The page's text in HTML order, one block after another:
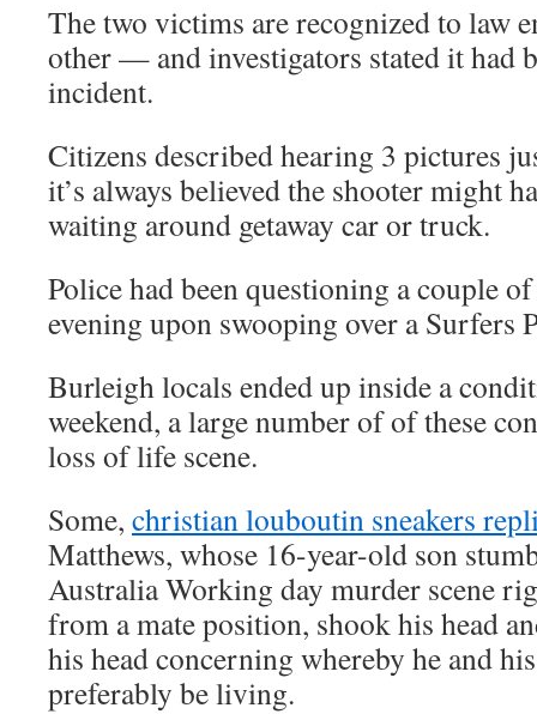
The two victims are recognized to law
other — and investigators stated it had
incident.
Citizens described hearing 3 pictures
it’s always believed the shooter might
waiting around getaway car or truck.
Police had been questioning a couple
evening upon swooping over a Surfers
Burleigh locals ended up inside a
weekend, a large number of of these
loss of life scene.
Some, christian louboutin sneakers
Matthews, whose 16-year-old son
Australia Working day murder scene
from a mate position, shook his head
his head concerning whereby he and
preferably be living.